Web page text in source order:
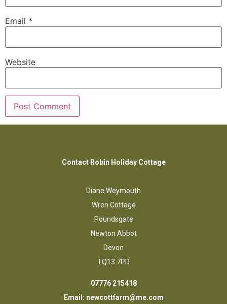
Email *
Website
Contact Robin Holiday Cottage
Diane Weymouth
Wren Cottage
Poundsgate
Newton Abbot
Devon
TQ13 7PD
07776 215418
Email: newcottfarm@me.com